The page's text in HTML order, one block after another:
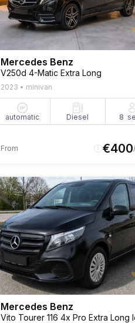
Mercedes Benz
V250d 4-Matic Extra Long
2023 • minivan
automatic Diesel 8
From €400
Mercedes Benz